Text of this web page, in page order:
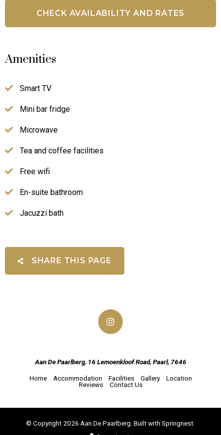
Amenities
Smart TV
Mini bar fridge
Microwave
Tea and coffee facilities
Free wifi
En-suite bathroom
Jacuzzi bath
SHARE THIS PAGE
Aan De Paarlberg, 16 Lemoenkloof Road, Paarl, 7646
Home Accommodation Facilities Gallery
Location
Reviews
Contact Us
© Copyright 2026 Aan De Paarlberg. Built with Springnest